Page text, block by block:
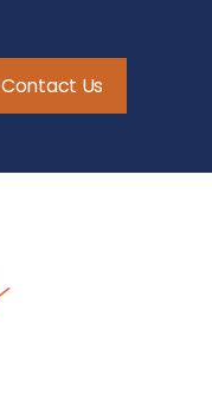
Contact Us